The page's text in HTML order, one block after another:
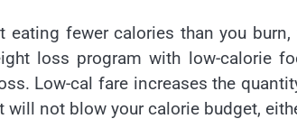
eating fewer calories than you burn,
loss program with low-calorie
Low-cal fare increases the
not blow your calorie budget,